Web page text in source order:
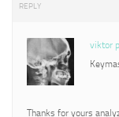
REPLY
viktor
Thanks for yours